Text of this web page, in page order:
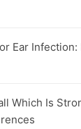
Ear Infection:
Which Is